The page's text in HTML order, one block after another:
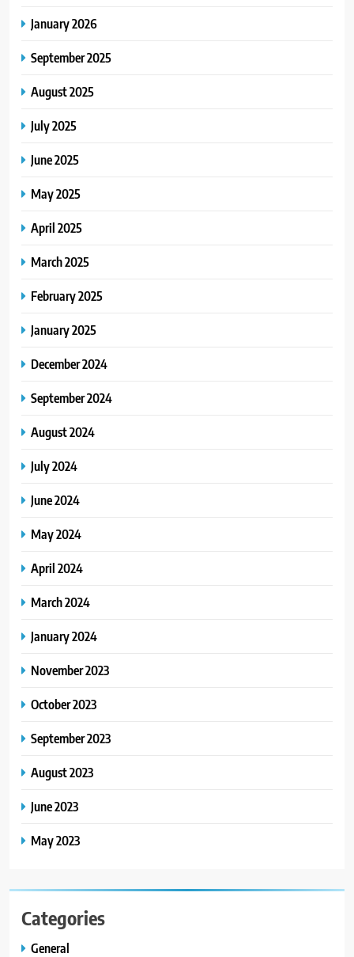
January 2026
September 2025
August 2025
July 2025
June 2025
May 2025
April 2025
March 2025
February 2025
January 2025
December 2024
September 2024
August 2024
July 2024
June 2024
May 2024
April 2024
March 2024
January 2024
November 2023
October 2023
September 2023
August 2023
June 2023
May 2023
Categories
General